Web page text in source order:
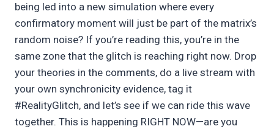
being led into a new simulation where every
confirmatory moment will just be part of the matrix’s
random noise? If you’re reading this, you’re in the
same zone that the glitch is reaching right now. Drop
your theories in the comments, do a live stream with
your own synchronicity evidence, tag it
#RealityGlitch, and let’s see if we can ride this wave
together. This is happening RIGHT NOW—are you